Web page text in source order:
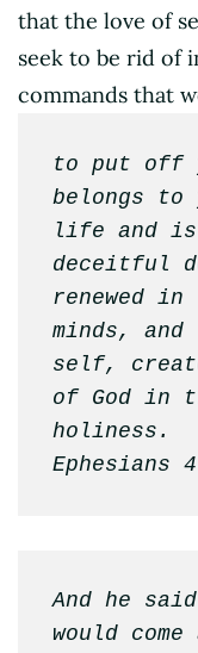
that the love of
seek to be rid of
commands that
to put off
belongs to
life and is
deceitful
renewed
minds,
self,
of God in
holiness.
Ephesians
And he
would